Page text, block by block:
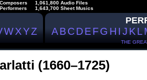
1,061,800 Audio Files
1,643,700 Sheet Musics
WXYZ ABCDEFGHIJKL
THE
(1660–1725)